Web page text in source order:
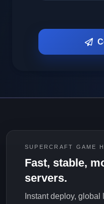
SUPERCRAFT GAME
Fast, stable,
servers.
Instant deploy,